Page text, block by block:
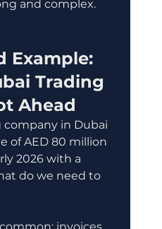
and complex.
Example:
Trading
Ahead
in Dubai
of AED 80 million
2026 with a
do we need to